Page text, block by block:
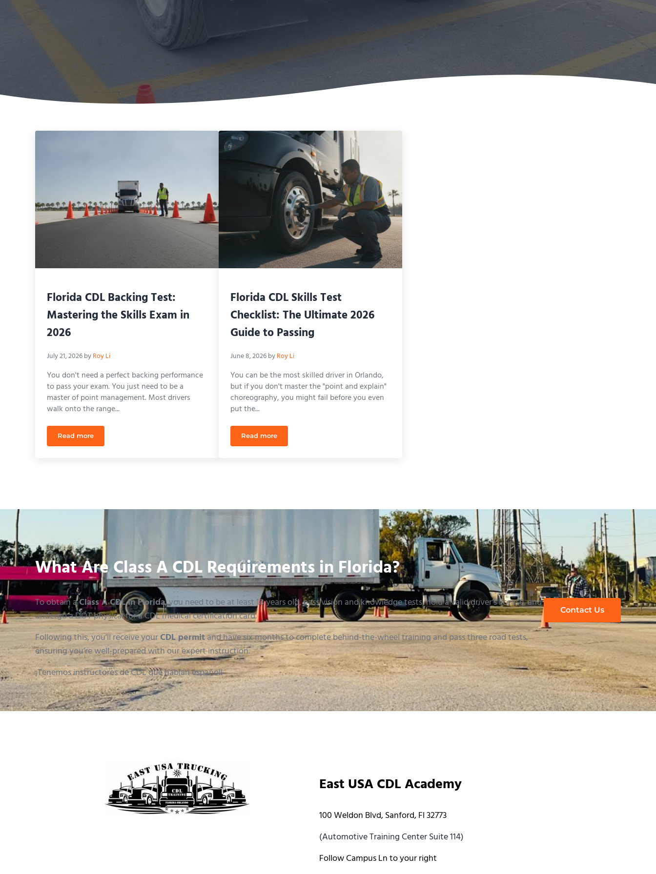
Florida CDL Backing Test:
Mastering the Skills Exam in
2026
July 21, 2026byRoy Li
You don't need a perfect backing performance
to pass your exam. You just need to be a
master of point management. Most drivers
walk onto the range...
Read moreFlorida CDL Backing Test: Mastering the Skills Exam in 2026
Florida CDL Skills Test
Checklist: The Ultimate 2026
Guide to Passing
June 8, 2026byRoy Li
You can be the most skilled driver in Orlando,
but if you don't master the "point and explain"
choreography, you might fail before you even
put the...
Read moreFlorida CDL Skills Test Checklist: The Ultimate 2026 Guide to Passing
What Are Class A CDL Requirements in Florida?
To obtain aClass A CDL in Florida, you need to be at least 18 years old, pass vision and knowledge tests, hold a valid driver’s license, and
undergo a DOT physical for a CDL medical certification card.
Following this, you’ll receive yourCDL permitand have six months to complete behind-the-wheel training and pass three road tests,
ensuring you’re well-prepared with our expert instruction.
¡Tenemos instructores de CDL que hablan español!
Contact Us
East USA CDL Academy
100 Weldon Blvd, Sanford, Fl 32773
(Automotive Training Center Suite 114)
Follow Campus Ln to your right